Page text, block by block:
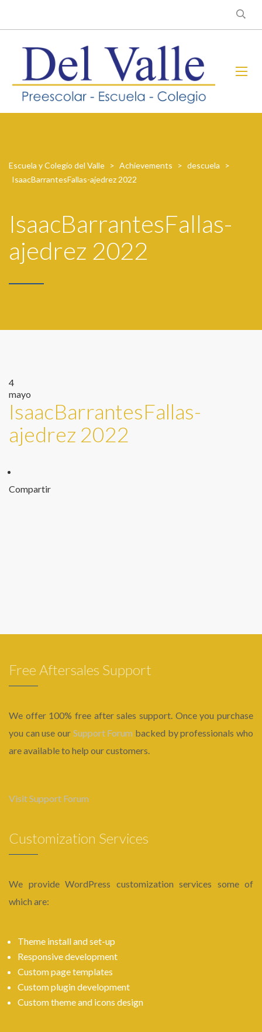
Escuela y Colegio del Valle > Achievements > descuela
>
IsaacBarrantesFallas-ajedrez 2022
IsaacBarrantesFallas-
ajedrez 2022
4
mayo
IsaacBarrantesFallas-
ajedrez 2022
Compartir
Free Aftersales Support
We offer 100% free after sales support. Once you purchase
you can use our Support Forum backed by professionals who
are available to help our customers.
Visit Support Forum
Customization Services
We provide WordPress customization services some of
which are:
Theme install and set-up
Responsive development
Custom page templates
Custom plugin development
Custom theme and icons design